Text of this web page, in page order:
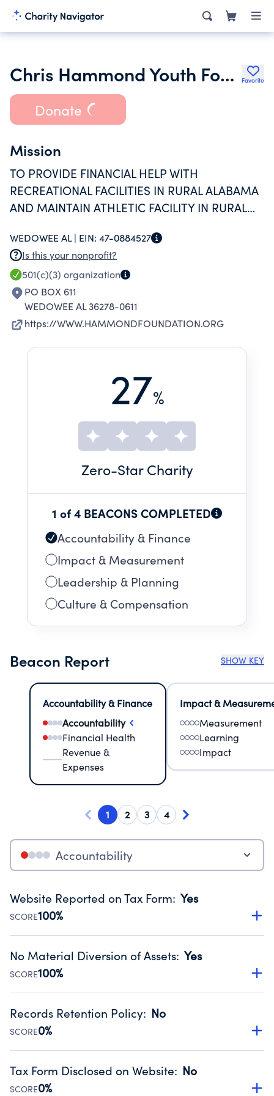
Chris Hammond Youth Foundation Favorite
Donate
Mission
TO PROVIDE FINANCIAL HELP WITH
RECREATIONAL FACILITIES IN RURAL ALABAMA
AND MAINTAIN ATHLETIC FACILITY IN RURAL
RACE OR ETHNIC BACKGROUND.
WEDOWEE AL | EIN: 47-0884527
Is this your nonprofit?
501(c)(3) organization
PO BOX 611
WEDOWEE AL 36278-0611
https://WWW.HAMMONDFOUNDATION.ORG
27%
Zero-Star Charity
1 of 4 BEACONS COMPLETED
Accountability & Finance
Impact & Measurement
Leadership & Planning
Culture & Compensation
Beacon Report SHOW KEY
Accountability & Finance
Accountability
Financial Health
Revenue &
Expenses
Impact &
Measurement
Learning
Impact
1 2 3 4
Accountability
Website Reported on Tax Form: Yes
SCORE100%
Disclosing the charity’s website promotes transparency
Public data from IRS Form 990. Fiscal Year 2024.
No Material Diversion of Assets: Yes
SCORE100%
Organizations report 'Yes' to confirm that no material
occurred during their fiscal year.
Source:Public data from IRS Form 990. Fiscal Year 2024.
Records Retention Policy: No
SCORE0%
Has a policy establishing guidelines for the handling,
Public data from IRS Form 990. Fiscal Year 2024.
Tax Form Disclosed on Website: No
SCORE0%